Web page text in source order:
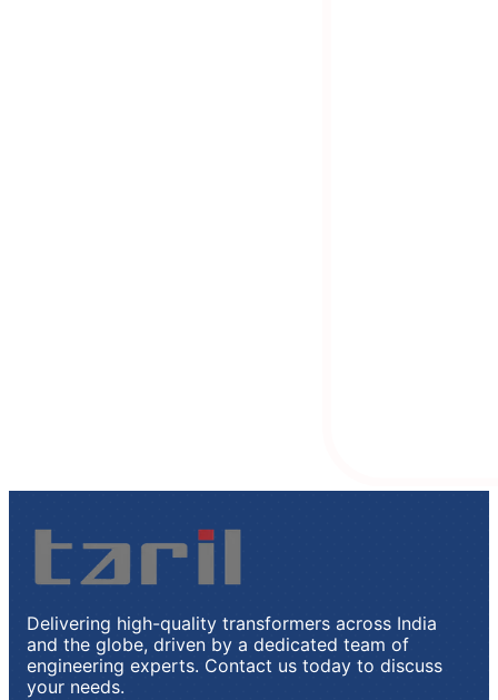
Delivering high-quality transformers across India
and the globe, driven by a dedicated team of
engineering experts. Contact us today to discuss
your needs.